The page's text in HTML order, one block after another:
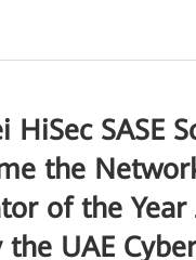
HiSec SASE
the
of the Year
the UAE